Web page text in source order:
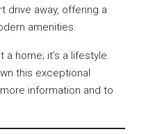
drive away, offering a
amenities.
a home; it’s a lifestyle.
this exceptional
information and to